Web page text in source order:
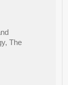
The